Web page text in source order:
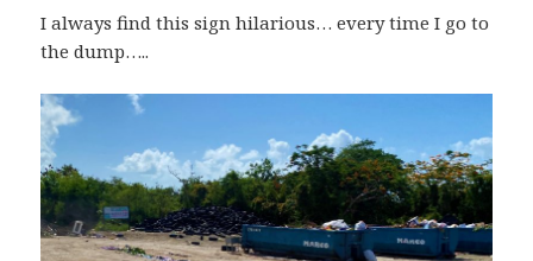
I always find this sign hilarious… every time I go to
the dump…..